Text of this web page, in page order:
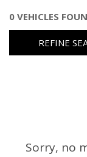
0 VEHICLES
REFINE
Sorry, no